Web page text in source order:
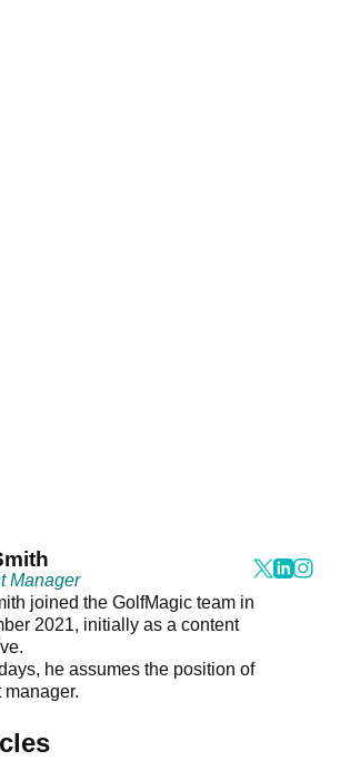
Manager
joined the GolfMagic team in
2021, initially as a content
he assumes the position of
manager.